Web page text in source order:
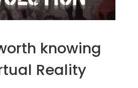
knowing
Reality